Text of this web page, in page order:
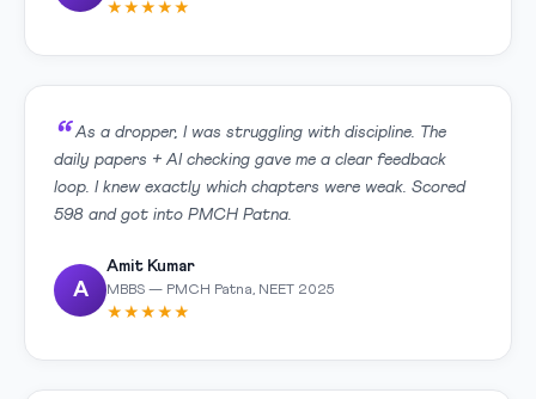
★★★★★
As a dropper, I was struggling with discipline. The
daily papers + AI checking gave me a clear feedback
loop. I knew exactly which chapters were weak. Scored
598 and got into PMCH Patna.
A
Amit Kumar
MBBS — PMCH Patna, NEET 2025
★★★★★